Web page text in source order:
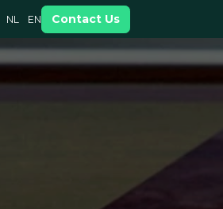
NL EN Contact Us